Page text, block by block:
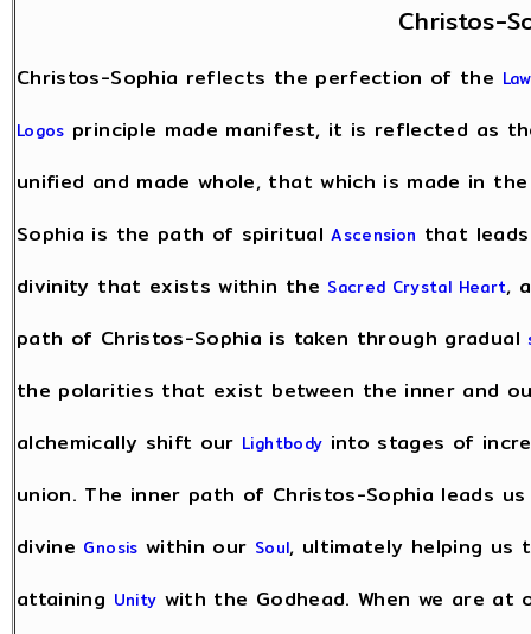
Christos-
Christos-Sophia reflects the perfection of the
Logos principle made manifest, it is reflected as
unified and made whole, that which is made in
Sophia is the path of spiritualAscension that
divinity that exists within the Sacred Crystal Heart,
path of Christos-Sophia is taken through gradual
the polarities that exist between the inner and
alchemically shift our Lightbody into stages of
union. The inner path of Christos-Sophia leads
divine Gnosis within our Soul, ultimately helping us
attaining Unity with the Godhead. When we are